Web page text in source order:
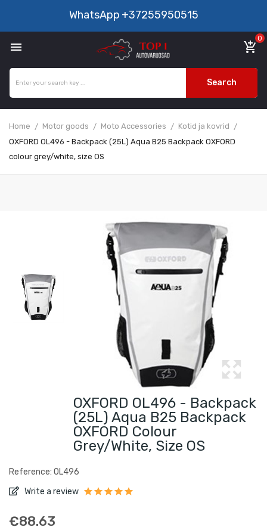
WhatsApp +37255950515
 add_shopping_cart
0
Search
Home Motor goods Moto Accessories
Kotid ja kovrid
OXFORD OL496 - Backpack (25L) Aqua B25 Backpack OXFORD
colour grey/white, size OS
OXFORD OL496 - Backpack
(25L) Aqua B25 Backpack
OXFORD Colour
Grey/white, Size OS
Reference: OL496
Write a review
€88.63